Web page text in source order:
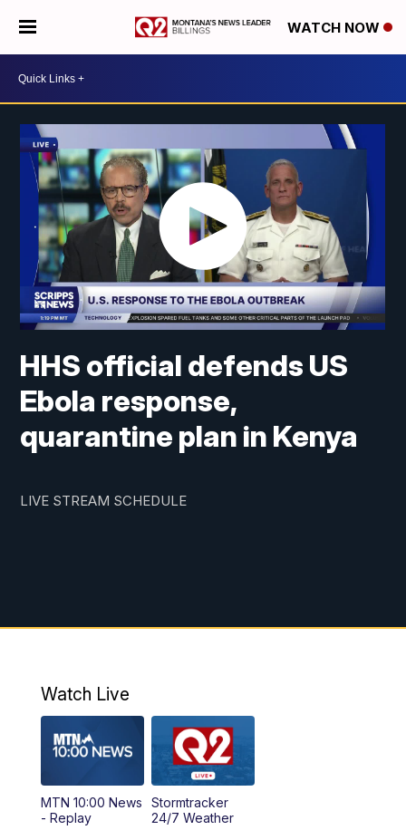
WATCH NOW
HHS official defends US
Ebola response,
quarantine plan in Kenya
LIVE STREAM SCHEDULE
Watch Live
MTN 10:00 News
- Replay
Stormtracker
24/7 Weather